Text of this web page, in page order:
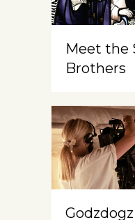
Meet the
Brothers